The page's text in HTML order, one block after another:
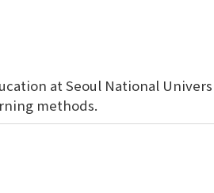
at Seoul National
methods.